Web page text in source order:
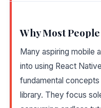
Why Most
Many aspiring mobile
into using React
fundamental
library. They focus